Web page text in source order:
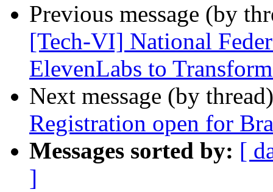
Previous message (by
[Tech-VI] National
ElevenLabs to
Next message (by
Registration open for
Messages sorted by: [
]